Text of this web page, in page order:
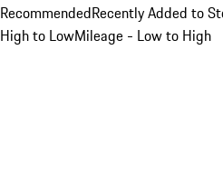
RecommendedRecently Added to
High to LowMileage - Low to High